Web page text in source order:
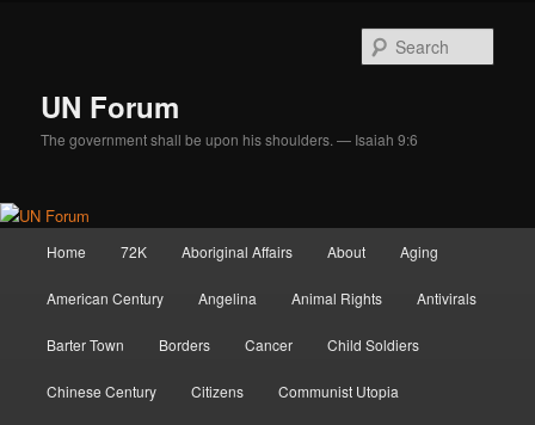
UN Forum
The government shall be upon his shoulders. — Isaiah 9:6
Home 72K Aboriginal Affairs About Aging
American Century Angelina Animal Rights Antivirals
Barter Town Borders Cancer Child Soldiers
Chinese Century Citizens Communist Utopia